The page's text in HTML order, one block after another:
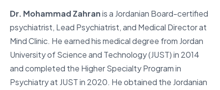
Dr. Mohammad Zahranis a Jordanian Board-certified
psychiatrist, Lead Psychiatrist, and Medical Director at
Mind Clinic. He earned his medical degree from Jordan
University of Science and Technology (JUST) in 2014
and completed the Higher Specialty Program in
Psychiatry at JUST in 2020. He obtained the Jordanian